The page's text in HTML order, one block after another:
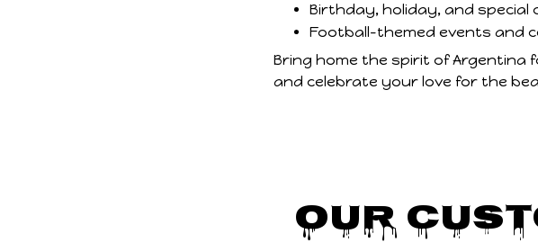
Birthday, holiday, and special
Football-themed events and
Bring home the spirit of Argentina
and celebrate your love for the
Our